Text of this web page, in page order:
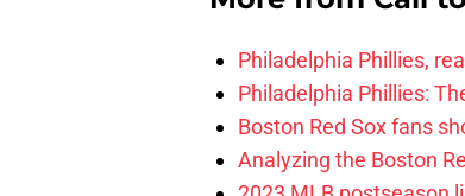
Philadelphia Phillies,
Philadelphia Phillies:
Boston Red Sox fans
Analyzing the Boston